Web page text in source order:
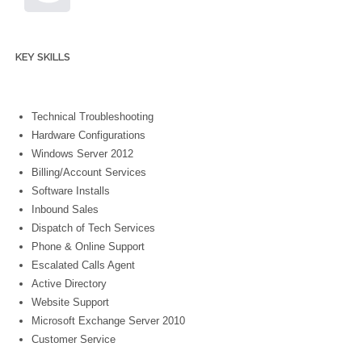
KEY SKILLS
Technical Troubleshooting
Hardware Configurations
Windows Server 2012
Billing/Account Services
Software Installs
Inbound Sales
Dispatch of Tech Services
Phone & Online Support
Escalated Calls Agent
Active Directory
Website Support
Microsoft Exchange Server 2010
Customer Service